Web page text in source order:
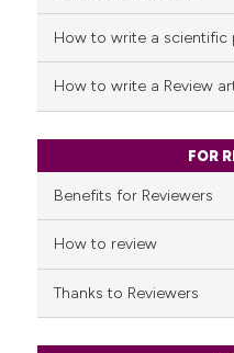
How to write a scientific
How to write a Review
FOR
Benefits for Reviewers
How to review
Thanks to Reviewers